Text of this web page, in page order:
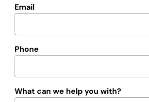
Email
Phone
What can we help you with?